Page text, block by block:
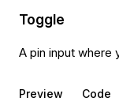
Toggle
A pin input where
Preview Code